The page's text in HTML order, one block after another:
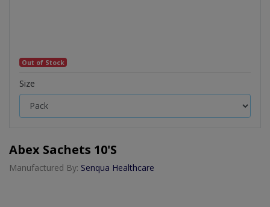
Out of Stock
Size
Abex Sachets 10's
Manufactured By: Senqua Healthcare